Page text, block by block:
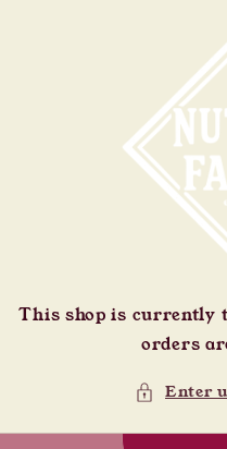
This shop is currently
orders
Enter